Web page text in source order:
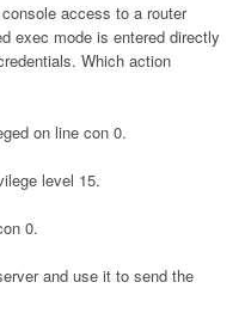
access to a router
exec mode is entered directly
Which action
on line con 0.
level 15.
0.
and use it to send the